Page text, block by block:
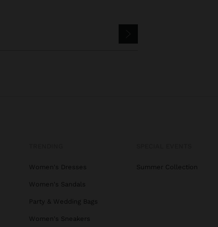
Women's Dresses
Women's Sandals
Party & Wedding Bags
Women's Sneakers
Summer Collection